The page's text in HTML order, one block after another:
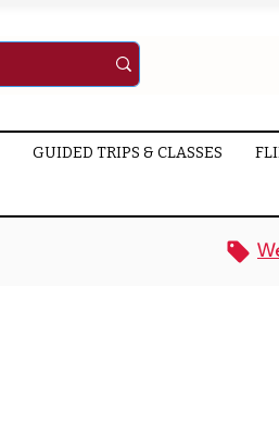
GUIDED TRIPS & CLASSES